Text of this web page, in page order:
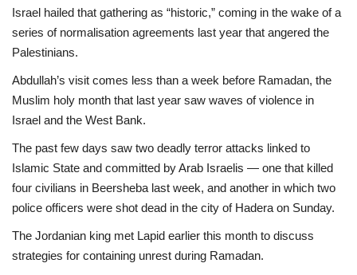
World Affairs
Israel hailed that gathering as “historic,” coming in the wake of a
series of normalisation agreements last year that angered the
Palestinians.
Abdullah’s visit comes less than a week before Ramadan, the
Muslim holy month that last year saw waves of violence in
Israel and the West Bank.
The past few days saw two deadly terror attacks linked to
Islamic State and committed by Arab Israelis — one that killed
four civilians in Beersheba last week, and another in which two
police officers were shot dead in the city of Hadera on Sunday.
The Jordanian king met Lapid earlier this month to discuss
strategies for containing unrest during Ramadan.